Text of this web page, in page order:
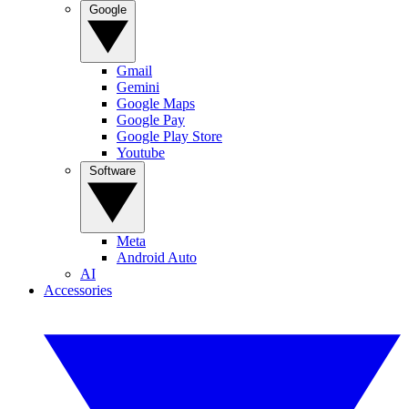
Gmail
Gemini
Google Maps
Google Pay
Google Play Store
Youtube
Meta
Android Auto
AI
Accessories